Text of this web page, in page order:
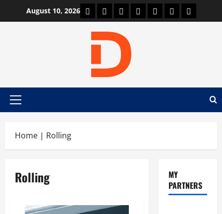
August 10, 2026 Car Machine
Car Racing
HondaBmwFerrariLamborghini
News
Primary
Home | Rolling
Rolling
MY
PARTNERS